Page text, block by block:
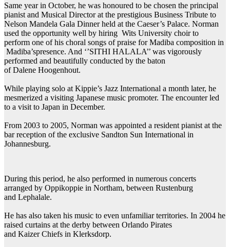
Same year in October, he was honoured to be chosen the principal
pianist and Musical Director at the prestigious Business Tribute to
Nelson Mandela Gala Dinner held at the Caeser’s Palace. Norman
used the opportunity well by hiring Wits University choir to
perform one of his choral songs of praise for Madiba composition in
Madiba’spresence. And ‘’SITHI HALALA’’ was vigorously
performed and beautifully conducted by the baton
of Dalene Hoogenhout.
While playing solo at Kippie’s Jazz International a month later, he
mesmerized a visiting Japanese music promoter. The encounter led
to a visit to Japan in December.
From 2003 to 2005, Norman was appointed a resident pianist at the
bar reception of the exclusive Sandton Sun International in
Johannesburg.
During this period, he also performed in numerous concerts
arranged by Oppikoppie in Northam, between Rustenburg
and Lephalale.
He has also taken his music to even unfamiliar territories. In 2004 he
raised curtains at the derby between Orlando Pirates
and Kaizer Chiefs in Klerksdorp.